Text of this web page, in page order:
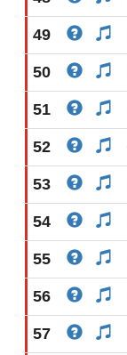
49
50
51
52
53
54
55
56
57